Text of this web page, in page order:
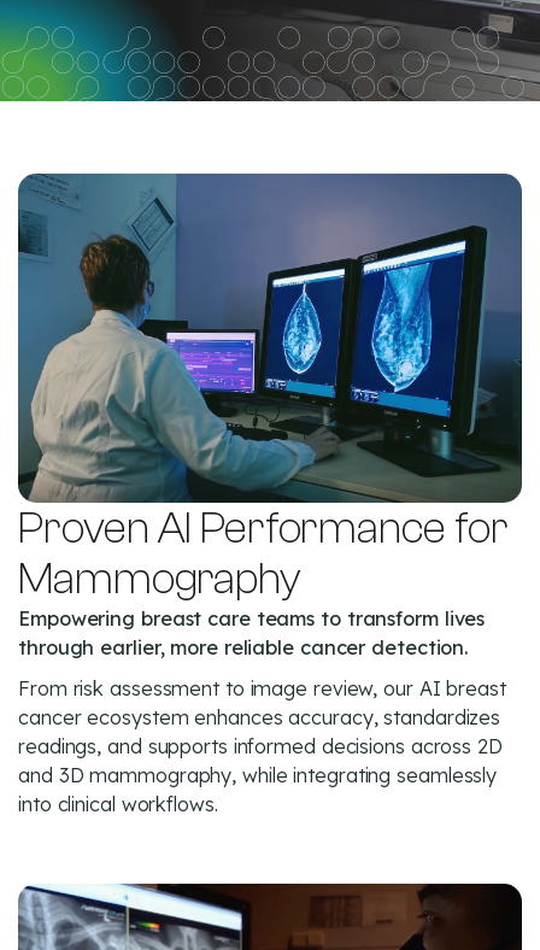
Proven AI Performance for
Mammography
Empowering breast care teams to transform lives
through earlier, more reliable cancer detection.
From risk assessment to image review, our AI breast
cancer ecosystem enhances accuracy, standardizes
readings, and supports informed decisions across 2D
and 3D mammography, while integrating seamlessly
into clinical workflows.